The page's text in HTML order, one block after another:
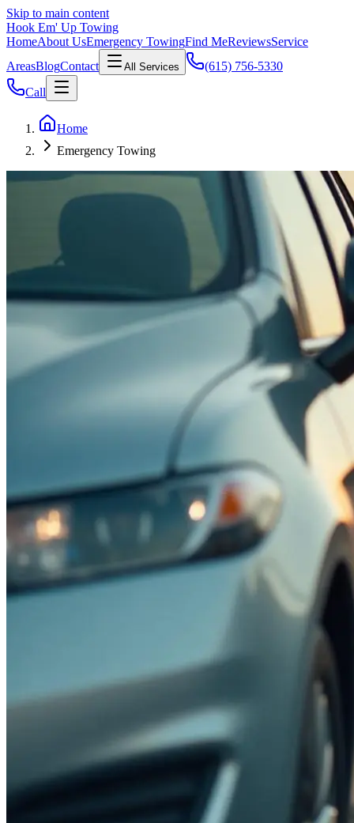
Skip to main content
Hook Em' Up Towing
HomeAbout UsEmergency TowingFind MeReviewsService
AreasBlogContact All Services
(615) 756-5330
Call
Home
Emergency Towing